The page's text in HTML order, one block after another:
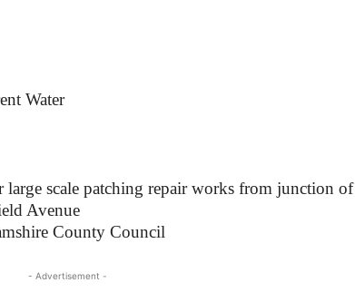
Water
scale patching repair works from junction of
Avenue
County Council
- Advertisement -